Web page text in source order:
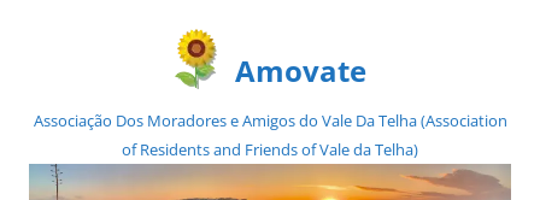
Amovate
Associação Dos Moradores e Amigos do Vale Da Telha (Association
of Residents and Friends of Vale da Telha)